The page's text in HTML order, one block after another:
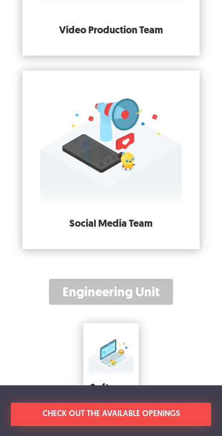
Video Production Team
Social Media Team
Engineering Unit
Software
Team
CHECK OUT THE AVAILABLE OPENINGS